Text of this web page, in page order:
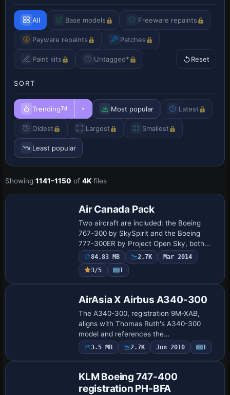
All Base models Freeware repaints
Payware repaints Patches
Paint kits Untagged* Reset
SORT
Trending7d Most popular Latest
Oldest Largest Smallest
Least popular
Showing 1141–1150 of 4K files
Base Model
Air Canada Pack
Two aircraft are included: the Boeing
767-300 by SkySpirit and the Boeing
777-300ER by Project Open Sky, both
configured with Air Canada registration
C-FITL. The 777-300ER uses General
Electric 90-…
84.83 MB 2.7K
Mar 2014
3/5
1
AirAsia X Airbus A340-300
The A340-300, registration 9M-XAB,
aligns with Thomas Ruth's A340-300
model and references the
TOMA343B.ZIP file for reference and
documentation. ATC_ID=9M-XAB,
UI_VARIATION=Air…
3.5 MB 2.7K Jun 2010 1
KLM Boeing 747-400
registration PH-BFA